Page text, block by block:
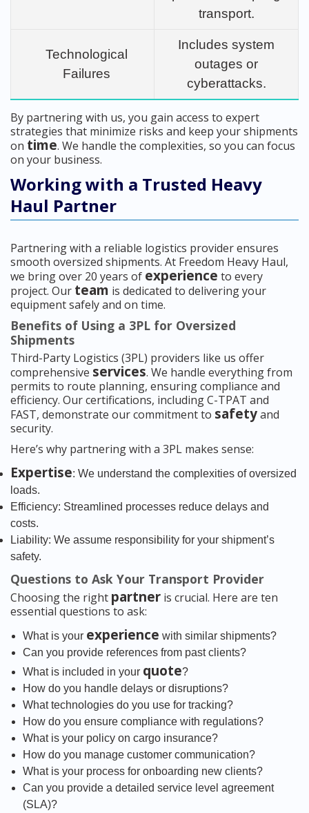
transport.
Technological
Failures
Includes system
outages or
cyberattacks.
By partnering with us, you gain access to expert
strategies that minimize risks and keep your shipments
on time. We handle the complexities, so you can focus
on your business.
Working with a Trusted Heavy
Haul Partner
Partnering with a reliable logistics provider ensures
smooth oversized shipments. At Freedom Heavy Haul,
we bring over 20 years of experience to every
project. Our team is dedicated to delivering your
equipment safely and on time.
Benefits of Using a 3PL for Oversized
Shipments
Third-Party Logistics (3PL) providers like us offer
comprehensive services. We handle everything from
permits to route planning, ensuring compliance and
efficiency. Our certifications, including C-TPAT and
FAST, demonstrate our commitment to safetyand
security.
Here’s why partnering with a 3PL makes sense:
Expertise: We understand the complexities of oversized
loads.
Efficiency: Streamlined processes reduce delays and
costs.
Liability: We assume responsibility for your shipment’s
safety.
Questions to Ask Your Transport Provider
Choosing the right partner is crucial. Here are ten
essential questions to ask:
What is your experience with similar shipments?
Can you provide references from past clients?
What is included in your quote?
How do you handle delays or disruptions?
What technologies do you use for tracking?
How do you ensure compliance with regulations?
What is your policy on cargo insurance?
How do you manage customer communication?
What is your process for onboarding new clients?
Can you provide a detailed service level agreement
(SLA)?